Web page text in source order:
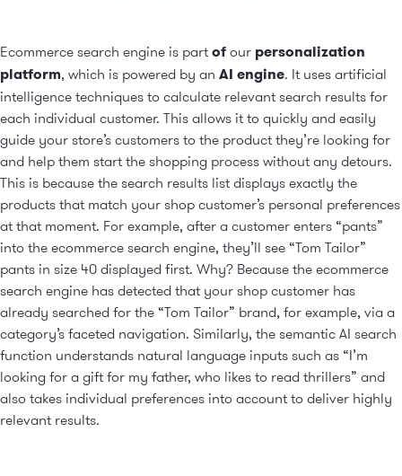
Ecommerce search engine is part of our personalization
platform, which is powered by an AI engine. It uses artificial
intelligence techniques to calculate relevant search results for
each individual customer. This allows it to quickly and easily
guide your store’s customers to the product they’re looking for
and help them start the shopping process without any detours.
This is because the search results list displays exactly the
products that match your shop customer’s personal preferences
at that moment. For example, after a customer enters “pants”
into the ecommerce search engine, they’ll see “Tom Tailor”
pants in size 40 displayed first. Why? Because the ecommerce
search engine has detected that your shop customer has
already searched for the “Tom Tailor” brand, for example, via a
category’s faceted navigation. Similarly, the semantic AI search
function understands natural language inputs such as “I’m
looking for a gift for my father, who likes to read thrillers” and
also takes individual preferences into account to deliver highly
relevant results.